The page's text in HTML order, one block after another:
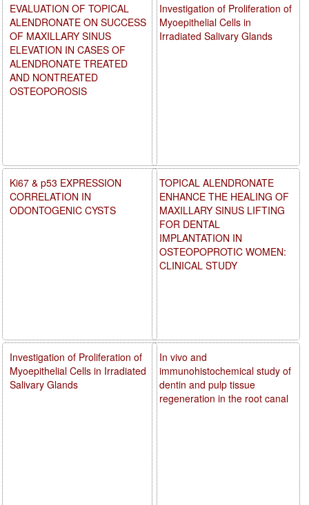
Investigation of Proliferation of
Myoepithelial Cells in
Irradiated Salivary Glands
TOPICAL ALENDRONATE
ENHANCE THE HEALING OF
MAXILLARY SINUS LIFTING
FOR DENTAL
IMPLANTATION IN
OSTEOPOPROTIC WOMEN:
CLINICAL STUDY
In vivo and
immunohistochemical study of
dentin and pulp tissue
regeneration in the root canal
EVALUATION OF TOPICAL
ALENDRONATE ON SUCCESS
OF MAXILLARY SINUS
ELEVATION IN CASES OF
ALENDRONATE TREATED
AND NONTREATED
OSTEOPOROSIS
Ki67 & p53 EXPRESSION
CORRELATION IN
ODONTOGENIC CYSTS
Investigation of Proliferation of
Myoepithelial Cells in Irradiated
Salivary Glands